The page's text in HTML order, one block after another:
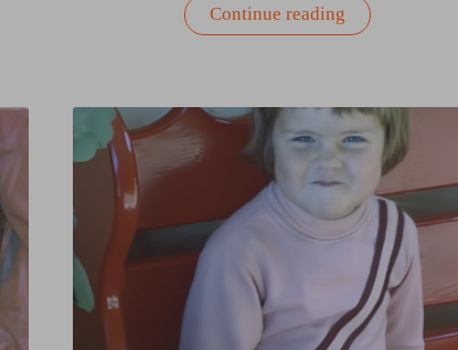
Continue reading“Nourish
to
Care
Ritual
Guide”